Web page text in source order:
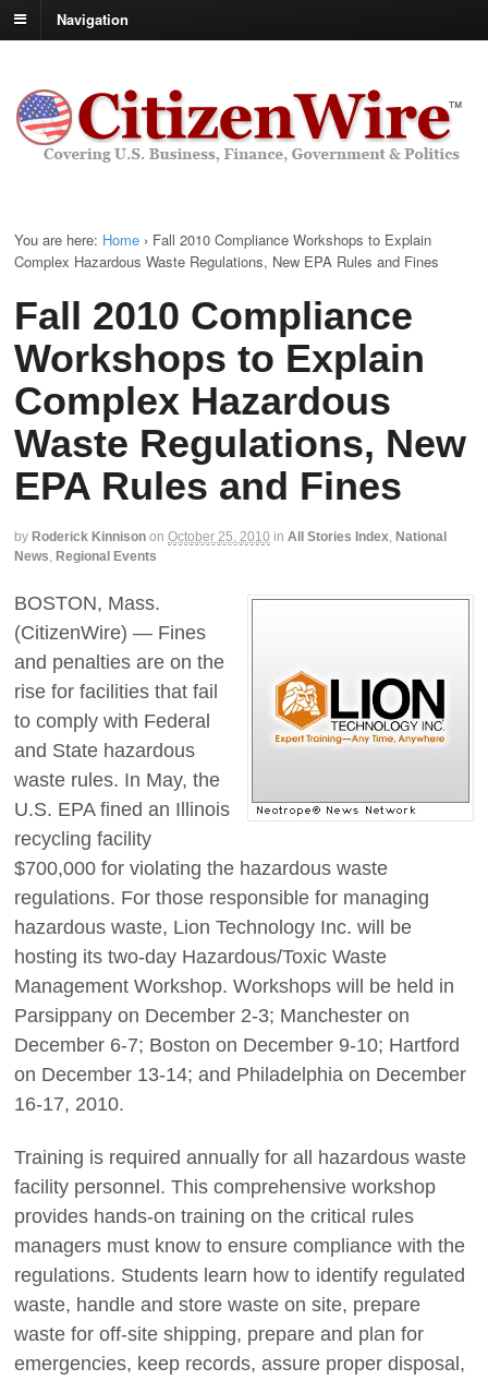
Navigation
You are here: Home › Fall 2010 Compliance Workshops to Explain
Complex Hazardous Waste Regulations, New EPA Rules and Fines
Fall 2010 Compliance
Workshops to Explain
Complex Hazardous
Waste Regulations, New
EPA Rules and Fines
by Roderick Kinnison on October 25, 2010 in All Stories Index National
News Regional Events
BOSTON, Mass.
(CitizenWire) — Fines
and penalties are on the
rise for facilities that fail
to comply with Federal
and State hazardous
waste rules. In May, the
U.S. EPA fined an Illinois
recycling facility
$700,000 for violating the hazardous waste
regulations. For those responsible for managing
hazardous waste, Lion Technology Inc. will be
hosting its two-day Hazardous/Toxic Waste
Management Workshop. Workshops will be held in
Parsippany on December 2-3; Manchester on
December 6-7; Boston on December 9-10; Hartford
on December 13-14; and Philadelphia on December
16-17, 2010.
Training is required annually for all hazardous waste
facility personnel. This comprehensive workshop
provides hands-on training on the critical rules
managers must know to ensure compliance with the
regulations. Students learn how to identify regulated
waste, handle and store waste on site, prepare
waste for off-site shipping, prepare and plan for
emergencies, keep records, assure proper disposal,